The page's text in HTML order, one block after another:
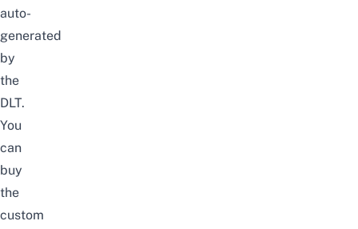
auto-
generated
by
the
DLT.
You
can
buy
the
custom